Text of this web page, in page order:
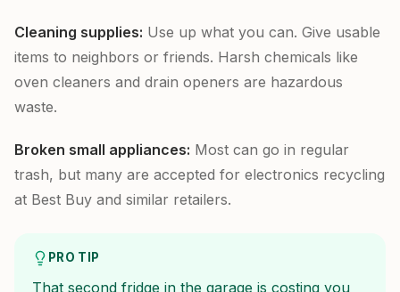
Cleaning supplies: Use up what you can. Give usable
items to neighbors or friends. Harsh chemicals like
oven cleaners and drain openers are hazardous
waste.
Broken small appliances: Most can go in regular
trash, but many are accepted for electronics recycling
at Best Buy and similar retailers.
PRO TIP
That second fridge in the garage is costing you